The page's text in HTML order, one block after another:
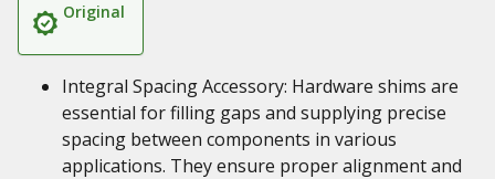
Original
Integral Spacing Accessory: Hardware shims are
essential for filling gaps and supplying precise
spacing between components in various
applications. They ensure proper alignment and